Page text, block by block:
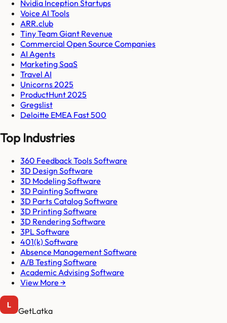
Nvidia Inception Startups
Voice AI Tools
ARR.club
Tiny Team Giant Revenue
Commercial Open Source Companies
AI Agents
Marketing SaaS
Travel AI
Unicorns 2025
ProductHunt 2025
Gregslist
Deloitte EMEA Fast 500
Top Industries
360 Feedback Tools Software
3D Design Software
3D Modeling Software
3D Painting Software
3D Parts Catalog Software
3D Printing Software
3D Rendering Software
3PL Software
401(k) Software
Absence Management Software
A/B Testing Software
Academic Advising Software
View More →
GetLatka